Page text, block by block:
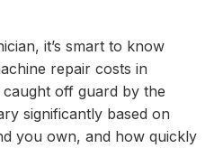
it’s smart to know
repair costs in
off guard by the
significantly based on
you own, and how quickly